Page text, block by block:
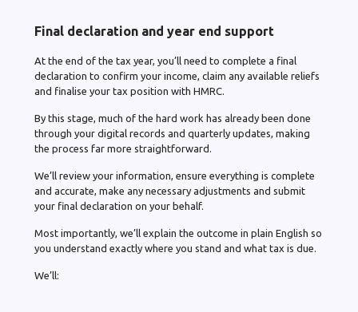
Final declaration and year end support
At the end of the tax year, you’ll need to complete a final
declaration to confirm your income, claim any available reliefs
and finalise your tax position with HMRC.
By this stage, much of the hard work has already been done
through your digital records and quarterly updates, making
the process far more straightforward.
We’ll review your information, ensure everything is complete
and accurate, make any necessary adjustments and submit
your final declaration on your behalf.
Most importantly, we’ll explain the outcome in plain English so
you understand exactly where you stand and what tax is due.
We’ll: